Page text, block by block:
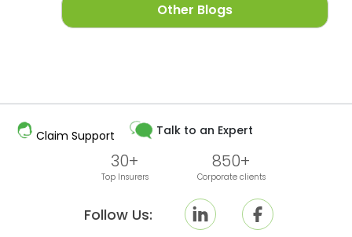
Other Blogs
Claim Support Talk to an Expert
Follow Us:
30+
Top Insurers
850+
Corporate clients